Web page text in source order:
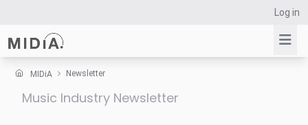
Log in
Suggested links
MIDiA Newsletter
Music Industry Newsletter